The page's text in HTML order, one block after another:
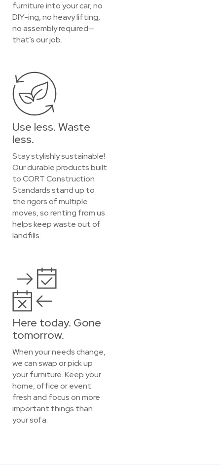
furniture into your car, no
DIY-ing, no heavy lifting,
no assembly required—
that’s our job.
Use less. Waste
less.
Stay stylishly sustainable!
Our durable products built
to CORT Construction
Standards stand up to
the rigors of multiple
moves, so renting from us
helps keep waste out of
landfills.
Here today. Gone
tomorrow.
When your needs change,
we can swap or pick up
your furniture. Keep your
home, office or event
fresh and focus on more
important things than
your sofa.